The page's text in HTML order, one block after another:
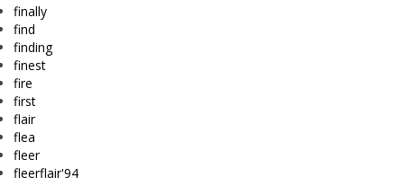
finally
find
finding
finest
fire
first
flair
flea
fleer
fleerflair'94